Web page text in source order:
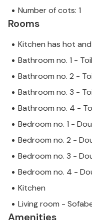
Number of cots: 1
Rooms
Kitchen has hot
Bathroom no. 1 -
Bathroom no. 2 -
Bathroom no. 3 -
Bathroom no. 4 -
Bedroom no. 1 -
Bedroom no. 2 -
Bedroom no. 3 -
Bedroom no. 4 -
Kitchen
Living room -
Amenities